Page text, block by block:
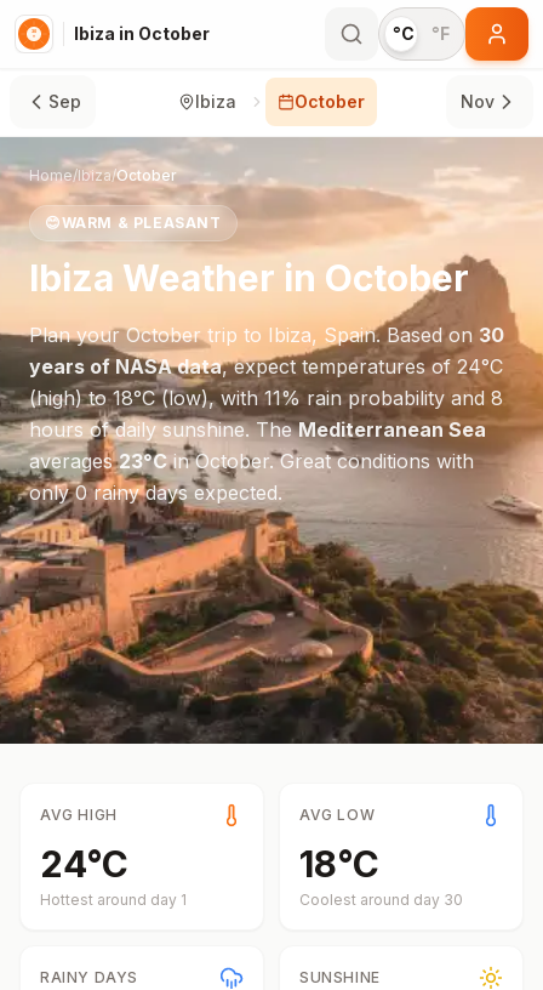
Ibiza in October °C °F
Sep Ibiza October Nov
Home/Ibiza/October
😊WARM & PLEASANT
Ibiza Weather in October
Plan yourOctobertrip to Ibiza, Spain. Based on 30
years of NASA data, expect temperatures of24°C
(high) to18°C(low), with 11% rain probability and 8
hours of daily sunshine.TheMediterranean Sea
averages23°CinOctober.Great conditions with
only 0 rainy days expected.
AVG HIGH
24°C
Hottest around day 1
AVG LOW
18°C
Coolest around day 30
RAINY DAYS SUNSHINE